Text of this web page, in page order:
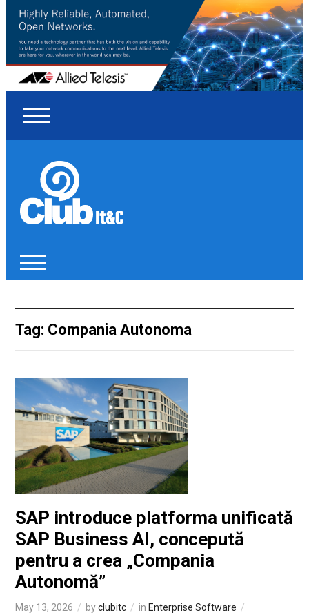
Tag: Compania Autonoma
SAP introduce platforma unificată
SAP Business AI, concepută
pentru a crea „Compania
Autonomă”
May 13, 2026 byclubitc in Enterprise Software